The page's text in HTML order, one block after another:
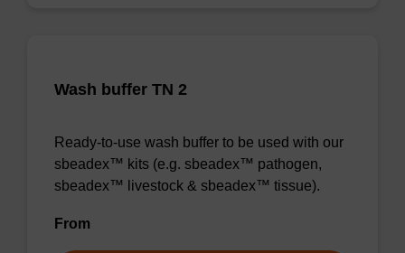
Wash buffer TN 2
Ready-to-use wash buffer to be used with our
sbeadex™ kits (e.g. sbeadex™ pathogen,
sbeadex™ livestock & sbeadex™ tissue).
From